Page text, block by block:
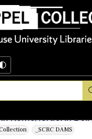
Rome/Israel in
_SCRC DAMS
images.